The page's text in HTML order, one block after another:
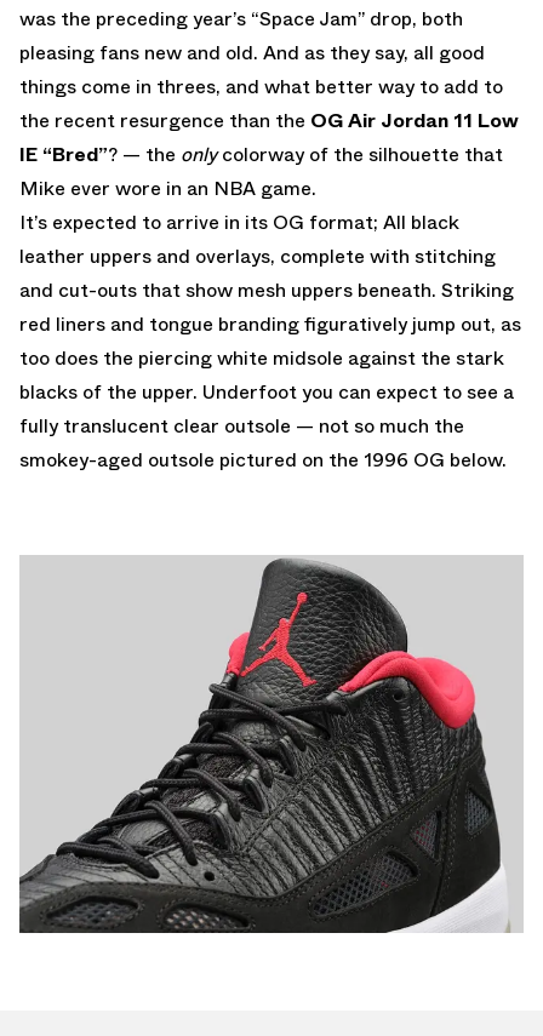
was the preceding year’s “Space Jam” drop, both
pleasing fans new and old. And as they say, all good
things come in threes, and what better way to add to
the recent resurgence than the OG Air Jordan 11 Low
IE “Bred”? — the onlycolorway of the silhouette that
Mike ever wore in an NBA game.
It’s expected to arrive in its OG format; All black
leather uppers and overlays, complete with stitching
and cut-outs that show mesh uppers beneath. Striking
red liners and tongue branding figuratively jump out, as
too does the piercing white midsole against the stark
blacks of the upper. Underfoot you can expect to see a
fully translucent clear outsole — not so much the
smokey-aged outsole pictured on the 1996 OG below.